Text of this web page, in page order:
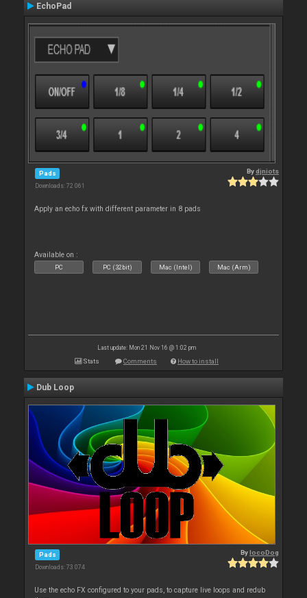
EchoPad
Pads
Downloads: 72 061
Bydjniots
Apply an echo fx with different parameter in 8 pads
Available on :
PC PC (32bit) Mac (Intel) Mac (Arm)
Last update: Mon 21 Nov 16 @ 1:02 pm
Stats Comments How to install
Dub Loop
Pads
Downloads: 73 074
BylocoDog
Use the echo FX configured to your pads, to capture live loops and redub